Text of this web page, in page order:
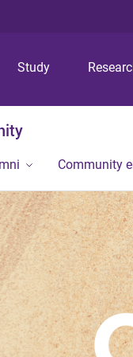
Study
Community